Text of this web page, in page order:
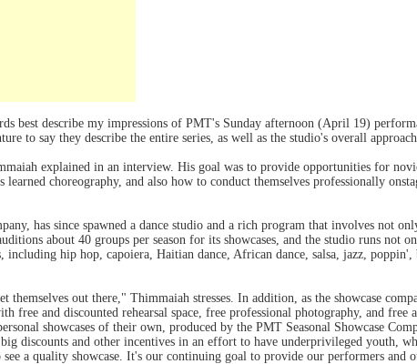
best describe my impressions of PMT's Sunday afternoon (April 19)
to say they describe the entire series, as well as the studio's overall
explained in an interview. His goal was to provide opportunities for
choreography, and also how to conduct themselves professionally
has since spawned a dance studio and a rich program that involves not
about 40 groups per season for its showcases, and the studio runs not
including hip hop, capoiera, Haitian dance, African dance, salsa, jazz, poppin',
themselves out there," Thimmaiah stresses. In addition, as the showcase
free and discounted rehearsal space, free professional photography, and free
showcases of their own, produced by the PMT Seasonal Showcase
discounts and other incentives in an effort to have underprivileged youth,
a quality showcase. It's our continuing goal to provide our performers and